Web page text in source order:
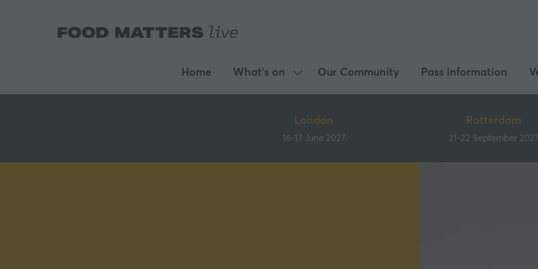
Home What's on
Show
submenu
What's
on
Our Community Pass information
London
16-17 June 2027
Rotterdam
21-22 September 2027